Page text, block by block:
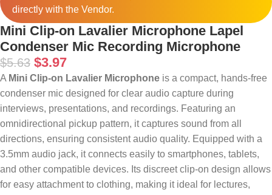
directly with the Vendor.
Mini Clip-on Lavalier Microphone Lapel
Condenser Mic Recording Microphone
$5.63 $3.97
A Mini Clip-on Lavalier Microphone is a compact, hands-free
condenser mic designed for clear audio capture during
interviews, presentations, and recordings. Featuring an
omnidirectional pickup pattern, it captures sound from all
directions, ensuring consistent audio quality. Equipped with a
3.5mm audio jack, it connects easily to smartphones, tablets,
and other compatible devices. Its discreet clip-on design allows
for easy attachment to clothing, making it ideal for lectures,